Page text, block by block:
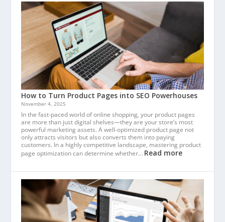
How to Turn Product Pages into SEO Powerhouses
November 4, 2025
In the fast-paced world of online shopping, your product pages
are more than just digital shelves—they are your store’s most
powerful marketing assets. A well-optimized product page not
only attracts visitors but also converts them into paying
customers. In a highly competitive landscape, mastering product
page optimization can determine whether… Read more